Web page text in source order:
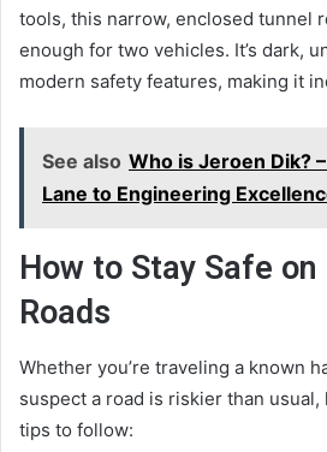
tools, this narrow, enclosed tunnel
enough for two vehicles. It’s dark,
modern safety features, making it
See also Who is Jeroen Dik?
Lane to Engineering
How to Stay Safe
Roads
Whether you’re traveling a known
suspect a road is riskier than
tips to follow: